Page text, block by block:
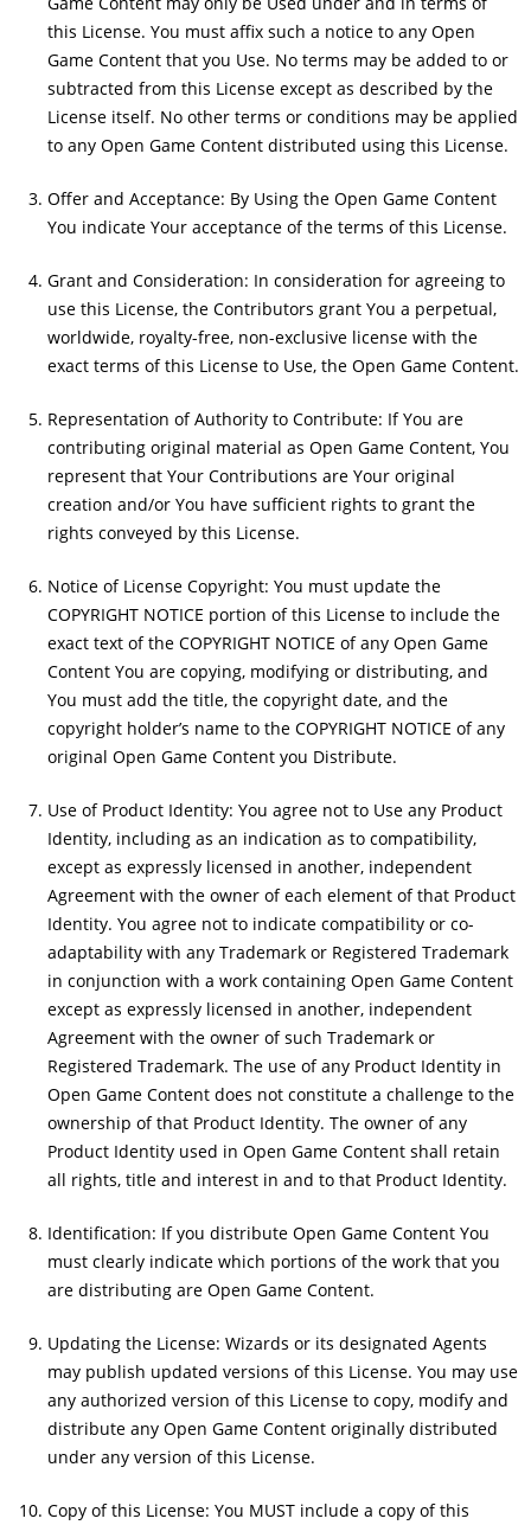
this License. You must affix such a notice to any Open
Game Content that you Use. No terms may be added to or
subtracted from this License except as described by the
License itself. No other terms or conditions may be applied
to any Open Game Content distributed using this License.
Offer and Acceptance: By Using the Open Game Content
You indicate Your acceptance of the terms of this License.
Grant and Consideration: In consideration for agreeing to
use this License, the Contributors grant You a perpetual,
worldwide, royalty-free, non-exclusive license with the
exact terms of this License to Use, the Open Game Content.
Representation of Authority to Contribute: If You are
contributing original material as Open Game Content, You
represent that Your Contributions are Your original
creation and/or You have sufficient rights to grant the
rights conveyed by this License.
Notice of License Copyright: You must update the
COPYRIGHT NOTICE portion of this License to include the
exact text of the COPYRIGHT NOTICE of any Open Game
Content You are copying, modifying or distributing, and
You must add the title, the copyright date, and the
copyright holder’s name to the COPYRIGHT NOTICE of any
original Open Game Content you Distribute.
Use of Product Identity: You agree not to Use any Product
Identity, including as an indication as to compatibility,
except as expressly licensed in another, independent
Agreement with the owner of each element of that Product
Identity. You agree not to indicate compatibility or co-
adaptability with any Trademark or Registered Trademark
in conjunction with a work containing Open Game Content
except as expressly licensed in another, independent
Agreement with the owner of such Trademark or
Registered Trademark. The use of any Product Identity in
Open Game Content does not constitute a challenge to the
ownership of that Product Identity. The owner of any
Product Identity used in Open Game Content shall retain
all rights, title and interest in and to that Product Identity.
Identification: If you distribute Open Game Content You
must clearly indicate which portions of the work that you
are distributing are Open Game Content.
Updating the License: Wizards or its designated Agents
may publish updated versions of this License. You may use
any authorized version of this License to copy, modify and
distribute any Open Game Content originally distributed
under any version of this License.
Copy of this License: You MUST include a copy of this